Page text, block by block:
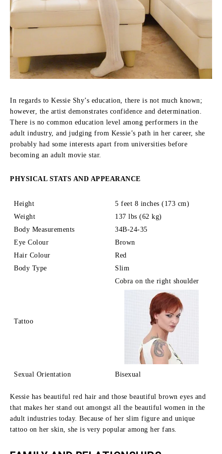
In regards to Kessie Shy’s education, there is not much known;
however, the artist demonstrates confidence and determination.
There is no common education level among performers in the
adult industry, and judging from Kessie’s path in her career, she
probably had some interests apart from universities before
becoming an adult movie star.
PHYSICAL STATS AND APPEARANCE
Height
5 feet 8 inches (173 cm)
Weight
137 lbs (62 kg)
Body Measurements
34B-24-35
Eye Colour
Brown
Hair Colour
Red
Body Type
Slim
Tattoo
Cobra on the right shoulder
Sexual Orientation Bisexual
Kessie has beautiful red hair and those beautiful brown eyes and
that makes her stand out amongst all the beautiful women in the
adult industries today. Because of her slim figure and unique
tattoo on her skin, she is very popular among her fans.